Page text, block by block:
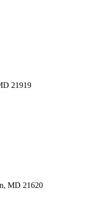
21919
MD 21620